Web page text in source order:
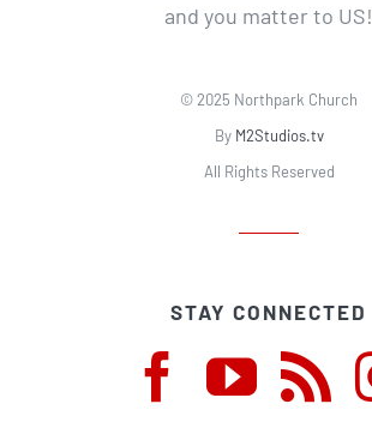
and you matter to US!
© 2025 Northpark Church
By M2Studios.tv
All Rights Reserved
STAY CONNECTED